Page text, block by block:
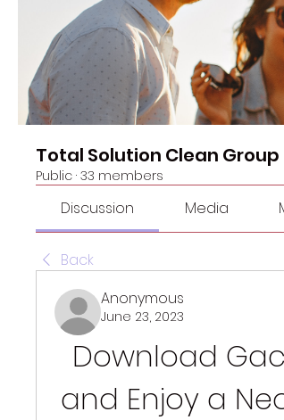
Total Solution Clean Group
Public · 33 members
Discussion Media
Back
Anonymous
June 23, 2023
Download
and Enjoy a